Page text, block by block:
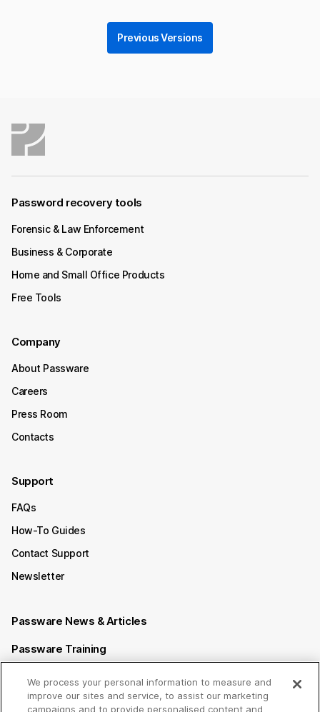
Previous Versions
Password recovery tools
Forensic & Law Enforcement
Business & Corporate
Home and Small Office Products
Free Tools
Company
About Passware
Careers
Press Room
Contacts
Support
FAQs
How-To Guides
Contact Support
Newsletter
Passware News & Articles
Passware Training
Passware Videos
Passware Affiliate Program
We process your personal information to measure and
improve our sites and service, to assist our marketing
campaigns and to provide personalised content and